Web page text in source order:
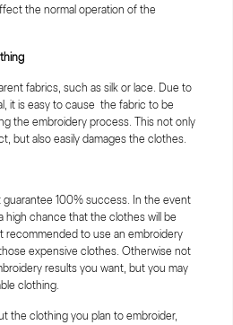
the normal operation of the
fabrics, such as silk or lace. Due to
it is easy to cause the fabric to be
the embroidery process. This not only
but also easily damages the clothes.
100% success. In the event
high chance that the clothes will be
recommended to use an embroidery
expensive clothes. Otherwise not
results you want, but you may
clothing.
the clothing you plan to embroider,